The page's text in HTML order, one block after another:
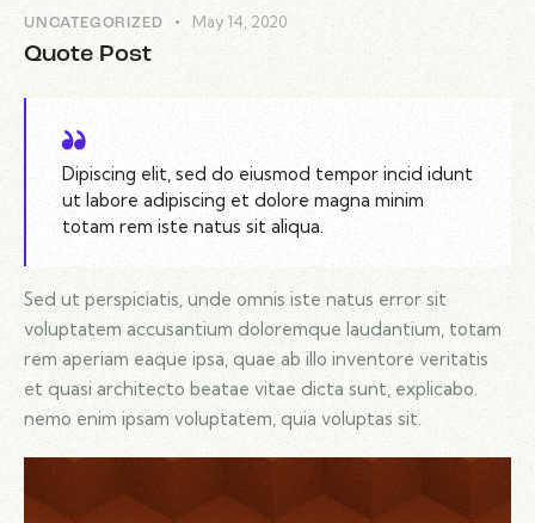
UNCATEGORIZED May 14, 2020
Quote Post
Dipiscing elit, sed do eiusmod tempor incid idunt
ut labore adipiscing et dolore magna minim
totam rem iste natus sit aliqua.
Sed ut perspiciatis, unde omnis iste natus error sit
voluptatem accusantium doloremque laudantium, totam
rem aperiam eaque ipsa, quae ab illo inventore veritatis
et quasi architecto beatae vitae dicta sunt, explicabo.
nemo enim ipsam voluptatem, quia voluptas sit.